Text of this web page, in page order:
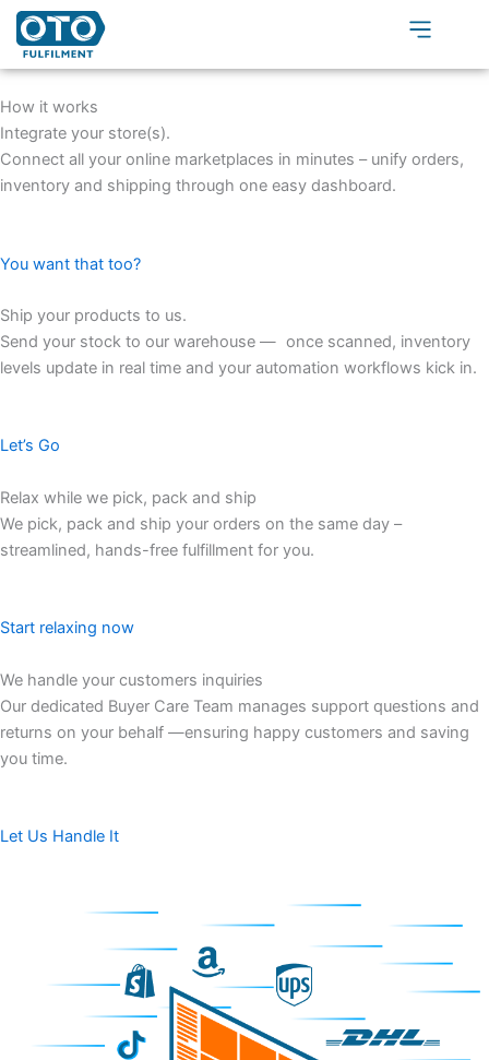
Skip
content
How it works
Integrate your store(s).
Connect all your online marketplaces in minutes – unify orders,
inventory and shipping through one easy dashboard.
You want that too?
Ship your products to us.​
Send your stock to our warehouse — once scanned, inventory
levels update in real time and your automation workflows kick in.
Let’s Go
Relax while we pick, pack and ship​
We pick, pack and ship your orders on the same day –
streamlined, hands-free fulfillment for you.
Start relaxing now
We handle your customers inquiries​
Our dedicated Buyer Care Team manages support questions and
returns on your behalf —ensuring happy customers and saving
you time.
Let Us Handle It